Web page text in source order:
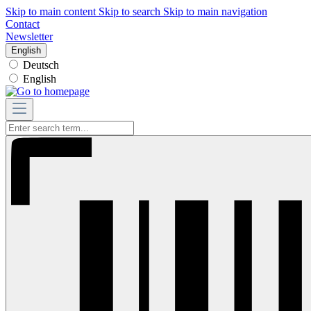
Skip to main content Skip to search Skip to main navigation
Contact
Newsletter
English
Deutsch
English